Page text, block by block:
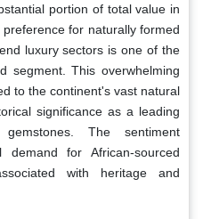
portion of total value in
for naturally formed
luxury sectors is one of the
segment. This overwhelming
to the continent's vast natural
significance as a leading
The sentiment
demand for African-sourced
with heritage and